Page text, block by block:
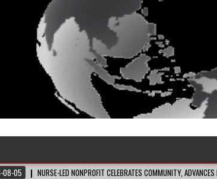
LED NONPROFIT CELEBRATES COMMUNITY, ADVANCES BLACK